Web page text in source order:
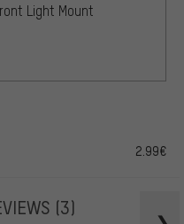
Light Mount
2.99€
(3)